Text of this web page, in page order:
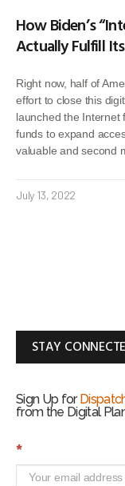
How Biden’s
Actually Fulfill
Right now, half of
effort to close this
launched the Internet
funds to expand
valuable and second
July 13, 2022
STAY
Sign Up for
from the Digital
S
*